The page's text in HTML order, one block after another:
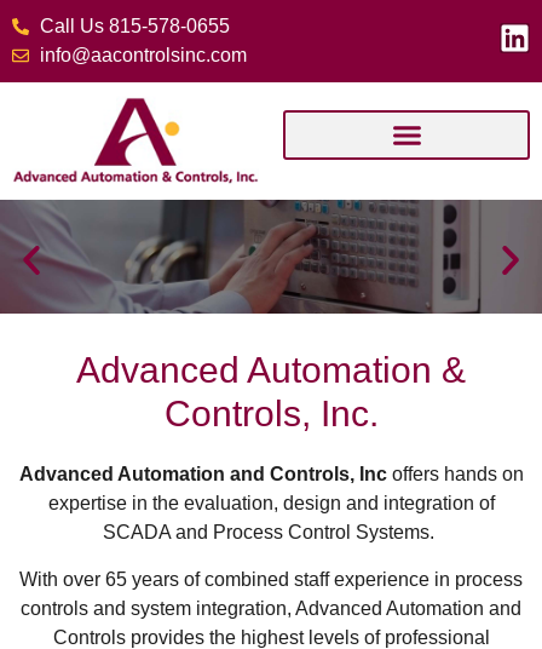
Call Us 815-578-0655
info@aacontrolsinc.com
Advanced Automation &
Controls, Inc.
Advanced Automation and Controls, Incoffers hands on
expertise in the evaluation, design and integration of
SCADA and Process Control Systems.
With over 65 years of combined staff experience in process
controls and system integration, Advanced Automation and
Controls provides the highest levels of professional